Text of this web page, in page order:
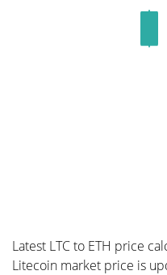
Latest LTC to ETH price
Litecoin market price is